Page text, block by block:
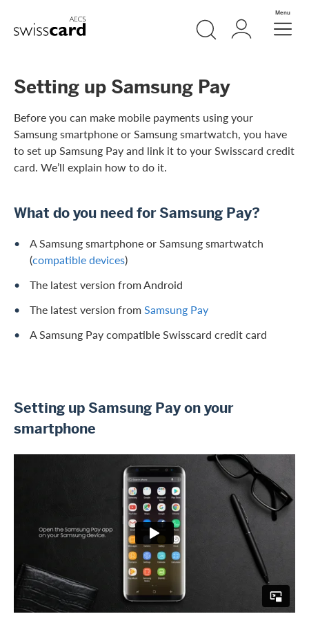
Header
Logo Meta navigation
SearchLogin Menu
Setting up Samsung Pay
Before you can make mobile payments using your
Samsung smartphone or Samsung smartwatch, you have
to set up Samsung Pay and link it to your Swisscard credit
card. We’ll explain how to do it.
What do you need for Samsung Pay?
A Samsung smartphone or Samsung smartwatch
(compatible devices)
The latest version from Android
The latest version fromSamsung Pay
A Samsung Pay compatible Swisscard credit card
Setting up Samsung Pay on your
smartphone